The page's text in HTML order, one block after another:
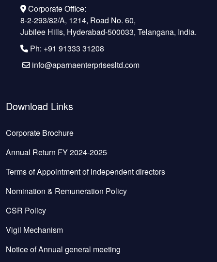
Corporate Office:
8-2-293/82/A, 1214, Road No. 60,
Jubilee Hills, Hyderabad-500033, Telangana, India.
Ph: +91 91333 31208
info@aparnaenterprisesltd.com
Download Links
Corporate Brochure
Annual Return FY 2024-2025
Terms of Appointment of independent directors
Nomination & Remuneration Policy
CSR Policy
Vigil Mechanism
Notice of Annual general meeting